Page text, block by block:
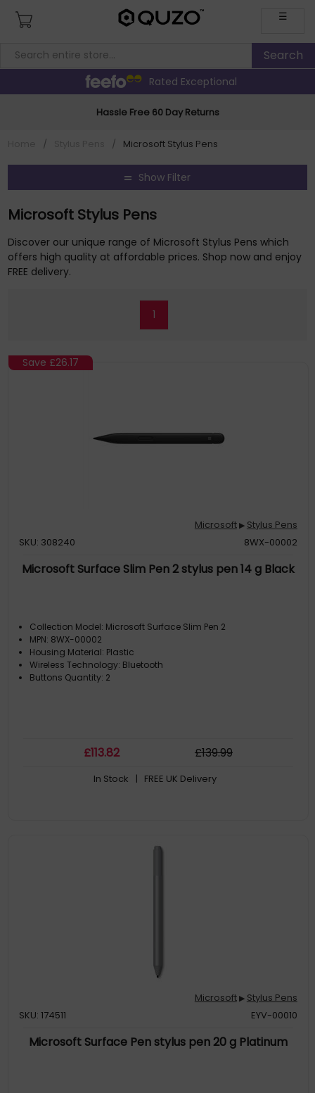
☰
Rated Exceptional
Hassle Free 60 Day Returns
/ / Microsoft Stylus Pens
Show Filter
Microsoft Stylus Pens
Discover our unique range of Microsoft Stylus Pens which
offers high quality at affordable prices. Shop now and enjoy
FREE delivery.
1
Save £26.17
Microsoft▶ Stylus Pens
SKU: 308240
8WX-00002
Microsoft Surface Slim Pen 2 stylus pen 14 g Black
Collection Model: Microsoft Surface Slim Pen 2
MPN: 8WX-00002
Housing Material: Plastic
Wireless Technology: Bluetooth
Buttons Quantity: 2
£113.82 £139.99
In Stock | FREE UK Delivery
Microsoft▶ Stylus Pens
SKU: 174511
EYV-00010
Microsoft Surface Pen stylus pen 20 g Platinum